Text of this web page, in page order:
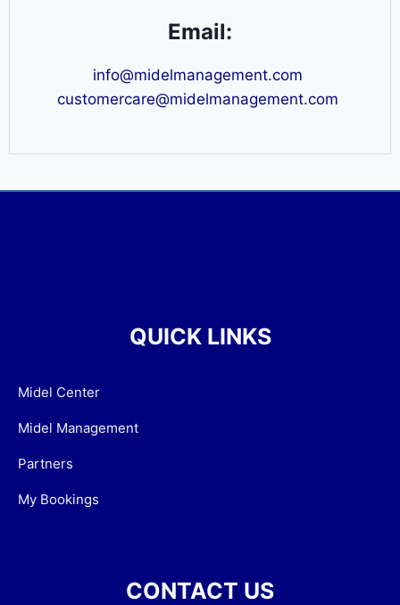
Email:
info@midelmanagement.com
customercare@midelmanagement.com
QUICK LINKS
Midel Center
Midel Management
Partners
My Bookings
CONTACT US